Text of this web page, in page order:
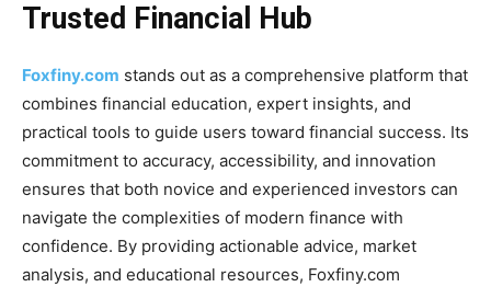
Trusted Financial Hub
Foxfiny.com stands out as a comprehensive platform that
combines financial education, expert insights, and
practical tools to guide users toward financial success. Its
commitment to accuracy, accessibility, and innovation
ensures that both novice and experienced investors can
navigate the complexities of modern finance with
confidence. By providing actionable advice, market
analysis, and educational resources, Foxfiny.com